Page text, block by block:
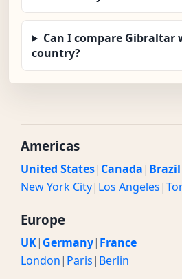
Can I compare
country?
Americas
United States| Canada| Brazil
New York City| Los Angeles|
Europe
UK| Germany| France
London| Paris| Berlin